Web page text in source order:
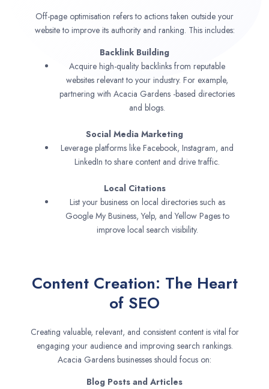
Off-page optimisation refers to actions taken outside your
website to improve its authority and ranking. This includes:
Backlink Building
Acquire high-quality backlinks from reputable
websites relevant to your industry. For example,
partnering with Acacia Gardens -based directories
and blogs.
Social Media Marketing
Leverage platforms like Facebook, Instagram, and
LinkedIn to share content and drive traffic.
Local Citations
List your business on local directories such as
Google My Business, Yelp, and Yellow Pages to
improve local search visibility.
Content Creation: The Heart
of SEO
Creating valuable, relevant, and consistent content is vital for
engaging your audience and improving search rankings.
Acacia Gardens businesses should focus on:
Blog Posts and Articles